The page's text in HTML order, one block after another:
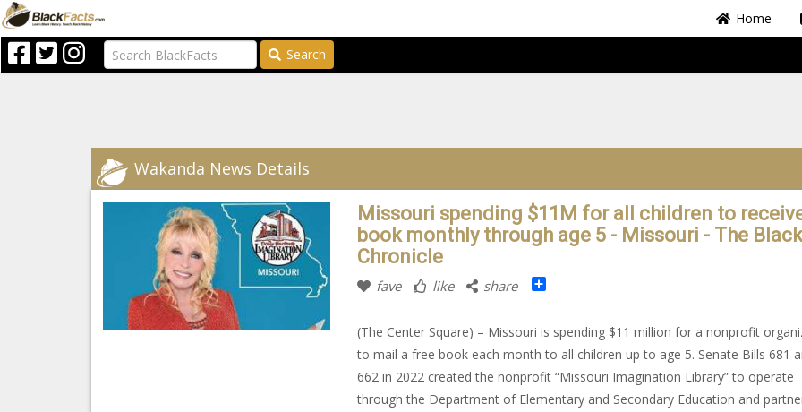
Home
Search
Wakanda News Details
Missouri spending $11M for all children to
book monthly through age 5 - Missouri - The Black
Chronicle
fave like share Share
(The Center Square) – Missouri is spending $11 million for a nonprofit
to mail a free book each month to all children up to age 5. Senate Bills 681
662 in 2022 created the nonprofit “Missouri Imagination Library” to operate
through the Department of Elementary and Secondary Education and